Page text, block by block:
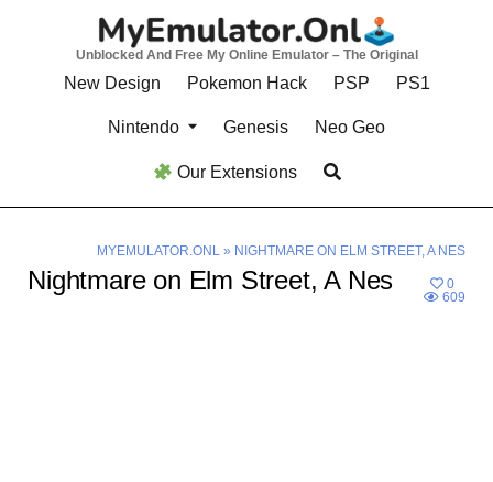
Unblocked And Free My Online Emulator – The Original
New Design Pokemon Hack PSP PS1
Nintendo Genesis Neo Geo
Our Extensions
MYEMULATOR.ONL» NIGHTMARE ON ELM STREET, A NES
Nightmare on Elm Street, A Nes
0
609